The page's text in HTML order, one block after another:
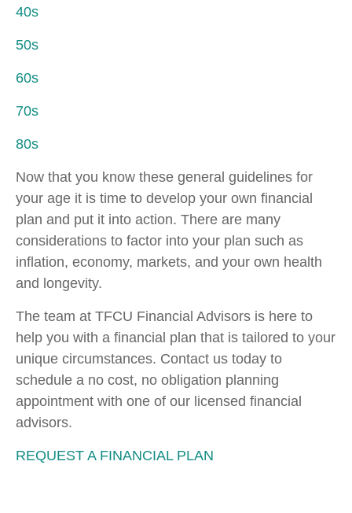
40s
50s
60s
70s
80s
Now that you know these general guidelines for
your age it is time to develop your own financial
plan and put it into action. There are many
considerations to factor into your plan such as
inflation, economy, markets, and your own health
and longevity.
The team at TFCU Financial Advisors is here to
help you with a financial plan that is tailored to your
unique circumstances. Contact us today to
schedule a no cost, no obligation planning
appointment with one of our licensed financial
advisors.
REQUEST A FINANCIAL PLAN